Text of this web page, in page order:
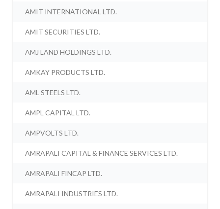
AMIT INTERNATIONAL LTD.
AMIT SECURITIES LTD.
AMJ LAND HOLDINGS LTD.
AMKAY PRODUCTS LTD.
AML STEELS LTD.
AMPL CAPITAL LTD.
AMPVOLTS LTD.
AMRAPALI CAPITAL & FINANCE SERVICES LTD.
AMRAPALI FINCAP LTD.
AMRAPALI INDUSTRIES LTD.